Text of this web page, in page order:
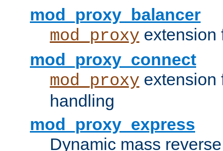
mod_proxy_balancer
mod_proxy extension
mod_proxy_connect
mod_proxy
handling
mod_proxy_express
Dynamic mass